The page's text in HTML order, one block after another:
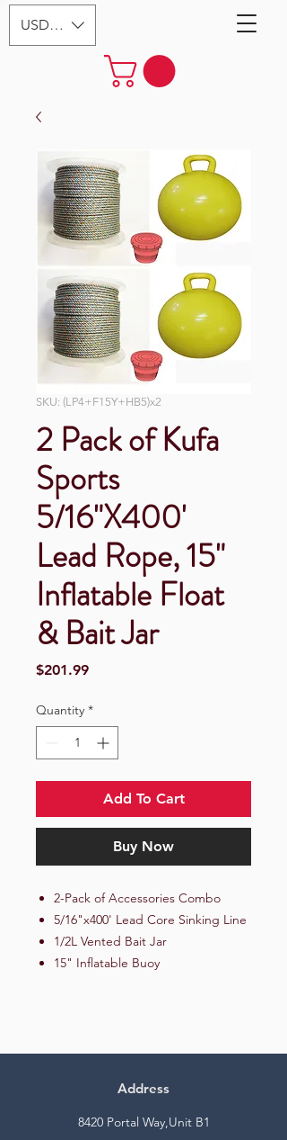
USD ($)
SKU: (LP4+F15Y+HB5)x2
2 Pack of Kufa
Sports
5/16"X400'
Lead Rope, 15"
Inflatable Float
& Bait Jar
$201.99Price
Quantity *
Add To Cart
Buy Now
2-Pack of Accessories Combo
5/16"x400' Lead Core Sinking Line
1/2L Vented Bait Jar
15" Inflatable Buoy
Address
8420 Portal Way,Unit B1